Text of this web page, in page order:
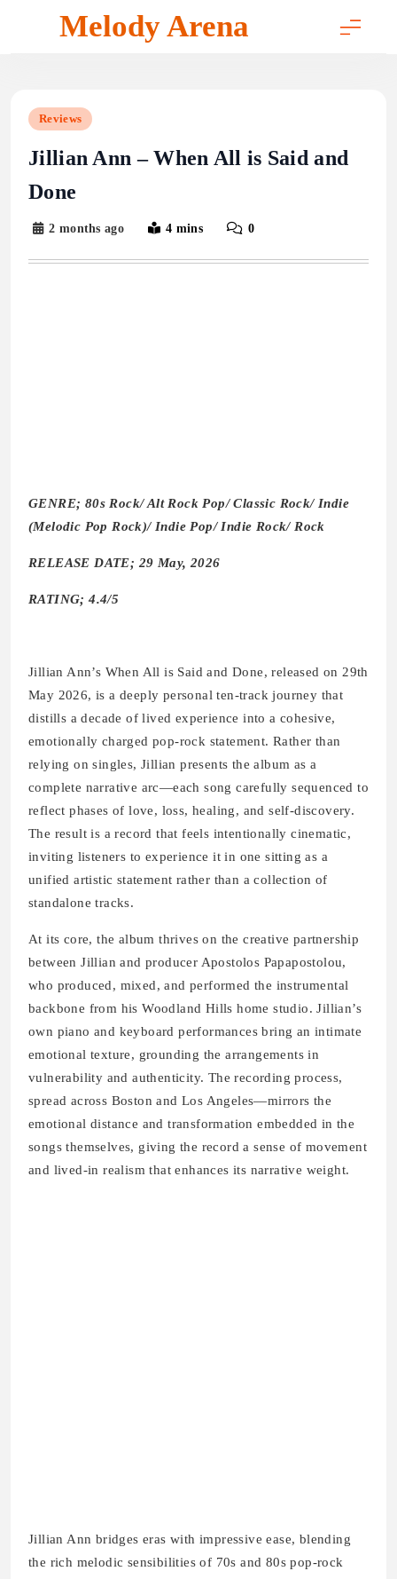
Melody Arena
Reviews
Jillian Ann – When All is Said and
Done
2 months ago 4 mins 0
GENRE; 80s Rock/ Alt Rock Pop/ Classic Rock/ Indie
(Melodic Pop Rock)/ Indie Pop/ Indie Rock/ Rock
RELEASE DATE; 29 May, 2026
RATING; 4.4/5
Jillian Ann’s When All is Said and Done, released on 29th
May 2026, is a deeply personal ten-track journey that
distills a decade of lived experience into a cohesive,
emotionally charged pop-rock statement. Rather than
relying on singles, Jillian presents the album as a
complete narrative arc—each song carefully sequenced to
reflect phases of love, loss, healing, and self-discovery.
The result is a record that feels intentionally cinematic,
inviting listeners to experience it in one sitting as a
unified artistic statement rather than a collection of
standalone tracks.
At its core, the album thrives on the creative partnership
between Jillian and producer Apostolos Papapostolou,
who produced, mixed, and performed the instrumental
backbone from his Woodland Hills home studio. Jillian’s
own piano and keyboard performances bring an intimate
emotional texture, grounding the arrangements in
vulnerability and authenticity. The recording process,
spread across Boston and Los Angeles—mirrors the
emotional distance and transformation embedded in the
songs themselves, giving the record a sense of movement
and lived-in realism that enhances its narrative weight.
Jillian Ann bridges eras with impressive ease, blending
the rich melodic sensibilities of 70s and 80s pop-rock